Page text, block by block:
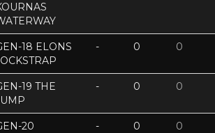
18 ELONS
- 0 0
19 THE
- 0 0
20
- 0 0